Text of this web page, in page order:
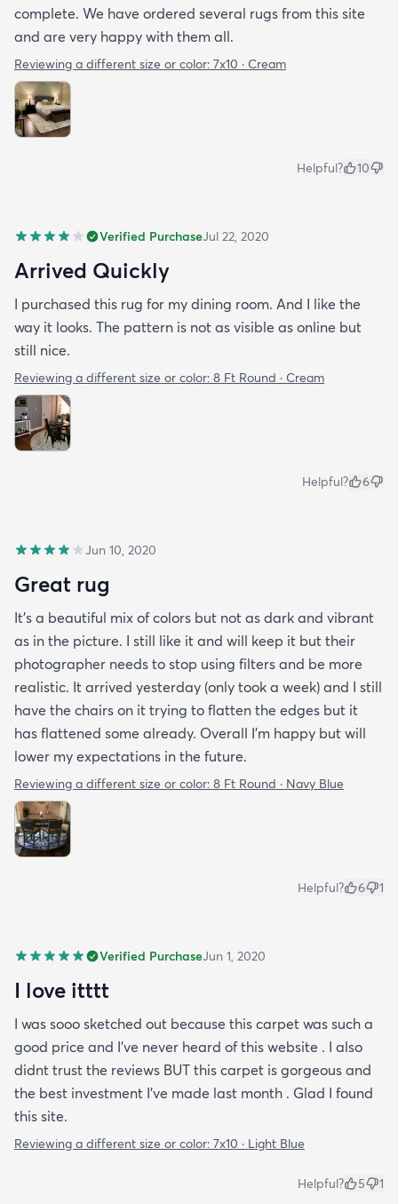
complete. We have ordered several rugs from this site
and are very happy with them all.
Reviewing a different size or color: 7x10 · Cream
Helpful? 10
Verified PurchaseJul 22, 2020
Arrived Quickly
I purchased this rug for my dining room. And I like the
way it looks. The pattern is not as visible as online but
still nice.
Reviewing a different size or color: 8 Ft Round · Cream
Helpful? 6
Jun 10, 2020
Great rug
It’s a beautiful mix of colors but not as dark and vibrant
as in the picture. I still like it and will keep it but their
photographer needs to stop using filters and be more
realistic. It arrived yesterday (only took a week) and I still
have the chairs on it trying to flatten the edges but it
has flattened some already. Overall I’m happy but will
lower my expectations in the future.
Reviewing a different size or color: 8 Ft Round · Navy Blue
Helpful? 6 1
Verified PurchaseJun 1, 2020
I love itttt
I was sooo sketched out because this carpet was such a
good price and I've never heard of this website . I also
didnt trust the reviews BUT this carpet is gorgeous and
the best investment I've made last month . Glad I found
this site.
Reviewing a different size or color: 7x10 · Light Blue
Helpful? 5 1